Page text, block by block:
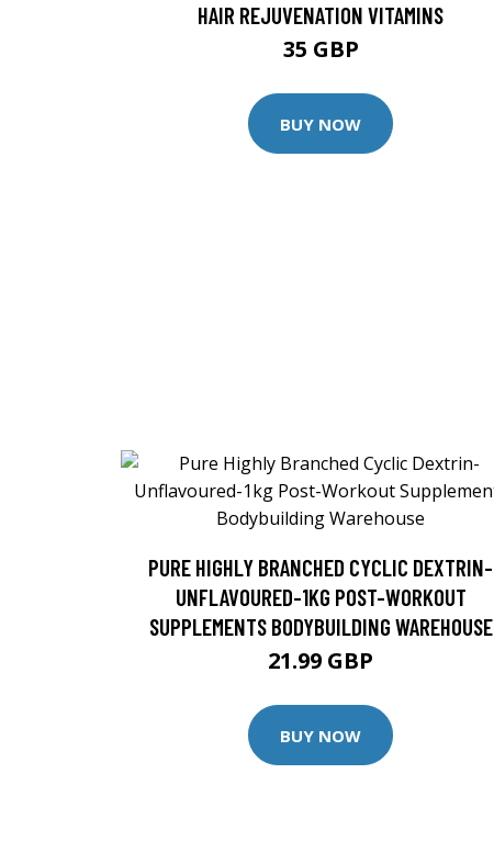
HAIR REJUVENATION VITAMINS
35 GBP
BUY NOW
PURE HIGHLY BRANCHED CYCLIC DEXTRIN-
UNFLAVOURED-1KG POST-WORKOUT
SUPPLEMENTS BODYBUILDING WAREHOUSE
21.99 GBP
BUY NOW